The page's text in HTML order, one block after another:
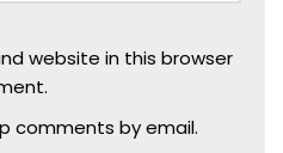
website in this browser
comments by email.